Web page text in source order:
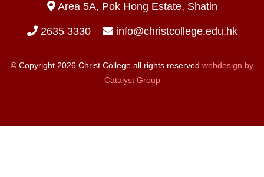
Area 5A, Pok Hong Estate, Shatin
2635 3330 info@christcollege.edu.hk
© Copyright 2026 Christ College all rights reserved webdesign by
Catalyst Group